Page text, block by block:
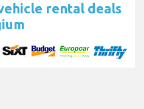
rental deals